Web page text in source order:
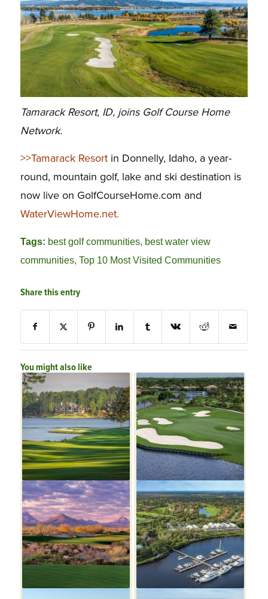
Tamarack Resort, ID, joins Golf Course Home
Network.
>>Tamarack Resortin Donnelly, Idaho, a year-
round, mountain golf, lake and ski destination is
now live on GolfCourseHome.com and
WaterViewHome.net.
Tags: best golf communities, best water view
communities, Top 10 Most Visited Communities
Share this entry
You might also like